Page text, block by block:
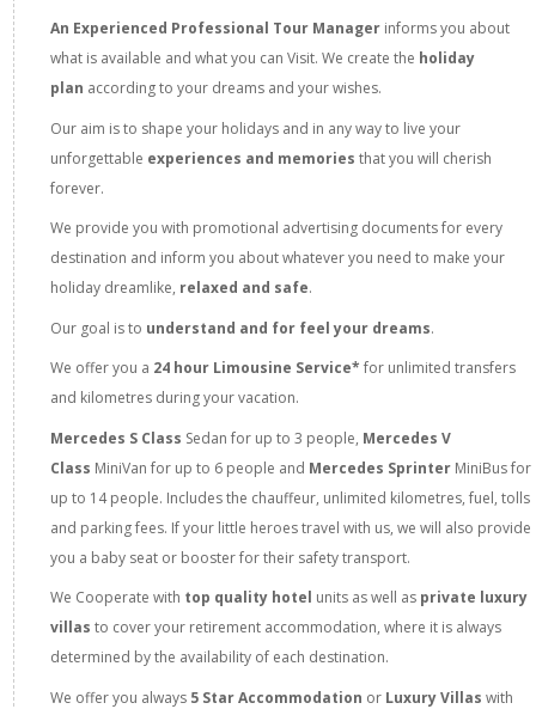
An Experienced Professional Tour Manager informs you about
what is available and what you can Visit. We create the holiday
plan according to your dreams and your wishes.
Our aim is to shape your holidays and in any way to live your
unforgettable experiences and memories that you will cherish
forever.
We provide you with promotional advertising documents for every
destination and inform you about whatever you need to make your
holiday dreamlike, relaxed and safe.
Our goal is to understand and for feel your dreams.
We offer you a 24 hour Limousine Service* for unlimited transfers
and kilometres during your vacation.
Mercedes S Class Sedan for up to 3 people, Mercedes V
Class MiniVan for up to 6 people and Mercedes Sprinter MiniBus for
up to 14 people. Includes the chauffeur, unlimited kilometres, fuel, tolls
and parking fees. If your little heroes travel with us, we will also provide
you a baby seat or booster for their safety transport.
We Cooperate with top quality hotel units as well as private luxury
villas to cover your retirement accommodation, where it is always
determined by the availability of each destination.
We offer you always 5 Star Accommodation or Luxury Villas with